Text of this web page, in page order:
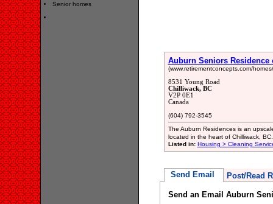
Senior homes
Auburn Seniors Residence
(www.retirementconcepts.com/
8531 Young Road
Chilliwack, BC
V2P 0E1
Canada
(604) 792-3545
The Auburn Residences is an
located in the heart of Chilliwack,
Listed in: Housing > Cleaning
Send Email Post/Read
Send an Email Auburn